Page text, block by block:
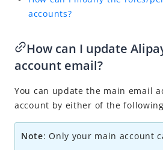
Transaction and refund
Settlement management
Dispute management
Others
Risk management
accounts?
How can I update
account email?
You can update the main email
account by either of the
Note: Only your main account